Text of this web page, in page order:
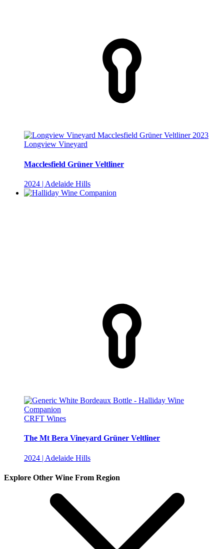
Longview Vineyard
Macclesfield Grüner Veltliner
2024 | Adelaide Hills
CRFT Wines
The Mt Bera Vineyard Grüner Veltliner
2024 | Adelaide Hills
Explore Other Wine From Region